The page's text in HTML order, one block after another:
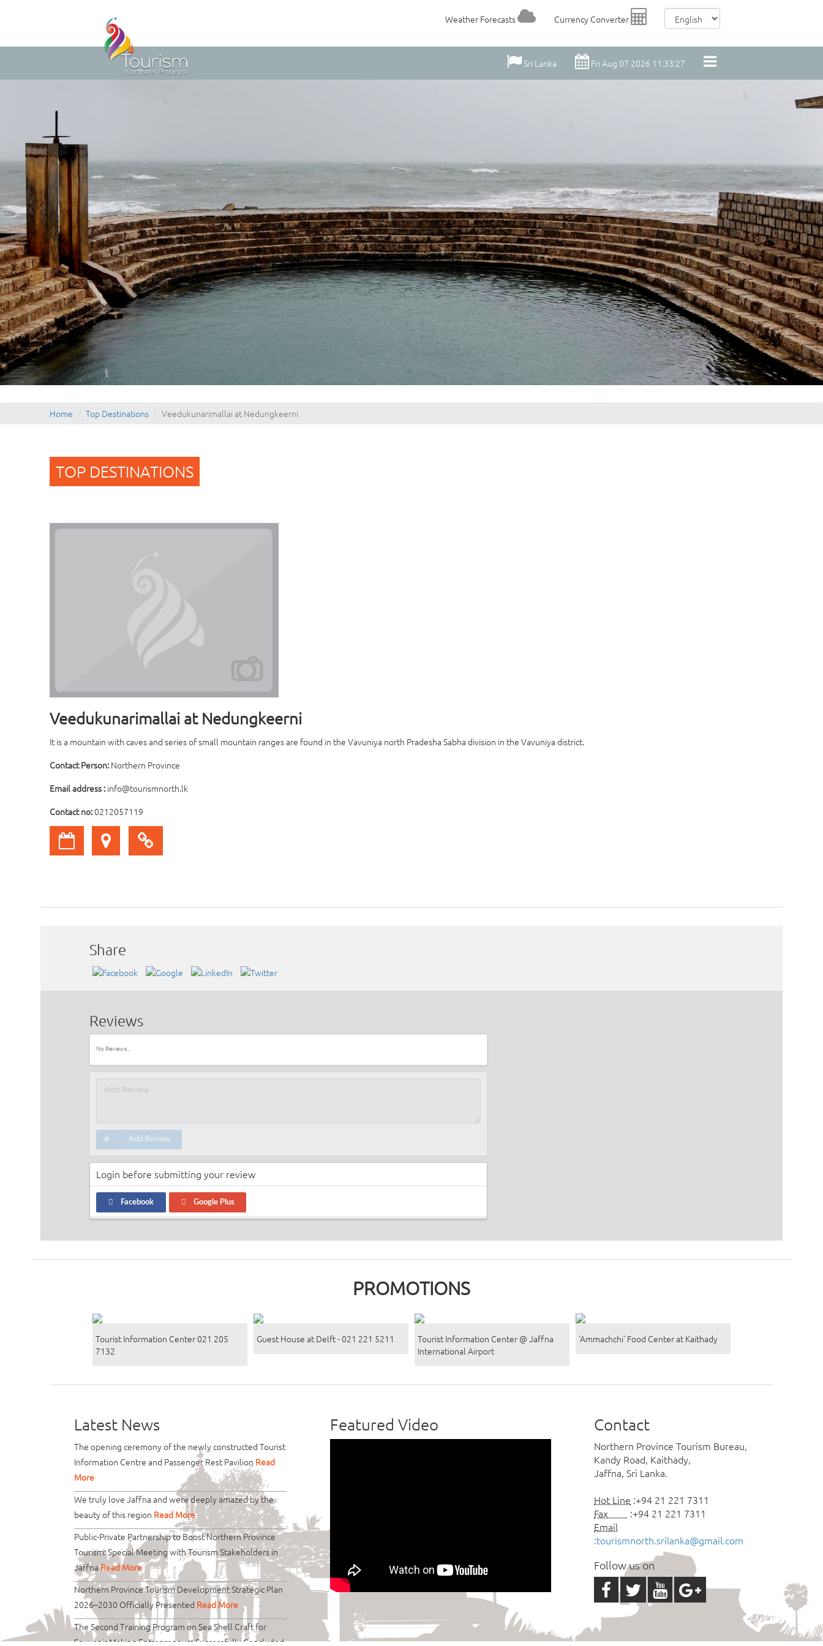
Weather Forecasts Currency Converter
Sri Lanka Fri Aug 07 2026 11:33:28
Home Top Destinations Veedukunarimallai at Nedungkeerni
TOP DESTINATIONS
Veedukunarimallai at Nedungkeerni
It is a mountain with caves and series of small mountain ranges are found in the Vavuniya north Pradesha Sabha division in the Vavuniya district.
Contact Person:Northern Province
Email address :info@tourismnorth.lk
Contact no:0212057119
Share
Reviews
No Reviews ..
Add Review
Login before submitting your review
Facebook Google Plus
PROMOTIONS
Tourist Information Center 021 205
7132
Guest House at Delft - 021 221 5211
Tourist Information Center @ Jaffna
International Airport
'Ammachchi' Food Center at Kaithady
Latest News
The opening ceremony of the newly constructed Tourist
Information Centre and Passenger Rest Pavilion Read
More
We truly love Jaffna and were deeply amazed by the
beauty of this region Read More
Public-Private Partnership to Boost Northern Province
Tourism: Special Meeting with Tourism Stakeholders in
JaffnaRead More
Northern Province Tourism Development Strategic Plan
2026–2030 Officially Presented Read More
The Second Training Program on Sea Shell Craft for
Souvenir Making Entrepreneurs Successfully Concluded
Featured Video Contact
Northern Province Tourism Bureau,
Kandy Road, Kaithady,
Jaffna, Sri Lanka.
Hot Line :+94 21 221 7311
Fax
:+94 21 221 7311
Email
:tourismnorth.srilanka@gmail.com
Follow us on